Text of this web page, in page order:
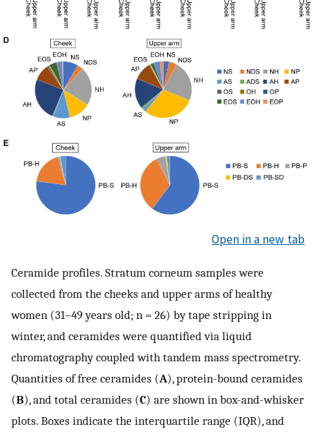
Open in a new tab
Ceramide profiles. Stratum corneum samples were
collected from the cheeks and upper arms of healthy
women (31–49 years old; n = 26) by tape stripping in
winter, and ceramides were quantified via liquid
chromatography coupled with tandem mass spectrometry.
Quantities of free ceramides (A), protein-bound ceramides
(B), and total ceramides (C) are shown in box-and-whisker
plots. Boxes indicate the interquartile range (IQR), and